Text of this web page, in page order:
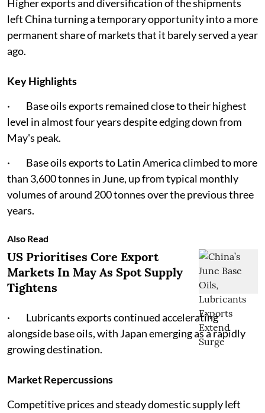
Higher exports and diversification of the shipments
left China turning a temporary opportunity into a more
permanent share of markets that it barely served a year
ago.
Key Highlights
· Base oils exports remained close to their highest
level in almost four years despite edging down from
May's peak.
· Base oils exports to Latin America climbed to more
than 3,600 tonnes in June, up from typical monthly
volumes of around 200 tonnes over the previous three
years.
Also Read
US Prioritises Core Export
Markets In May As Spot Supply
Tightens
· Lubricants exports continued accelerating
alongside base oils, with Japan emerging as a rapidly
growing destination.
Market Repercussions
Competitive prices and steady domestic supply left